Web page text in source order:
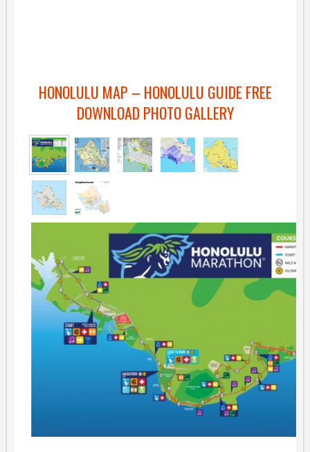
HONOLULU MAP – HONOLULU GUIDE FREE
DOWNLOAD PHOTO GALLERY